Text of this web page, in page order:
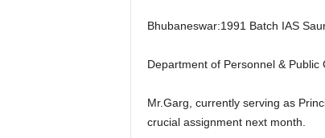
Bhubaneswar:1991 Batch IAS
Department of Personnel &
Mr.Garg, currently serving as
crucial assignment next month.